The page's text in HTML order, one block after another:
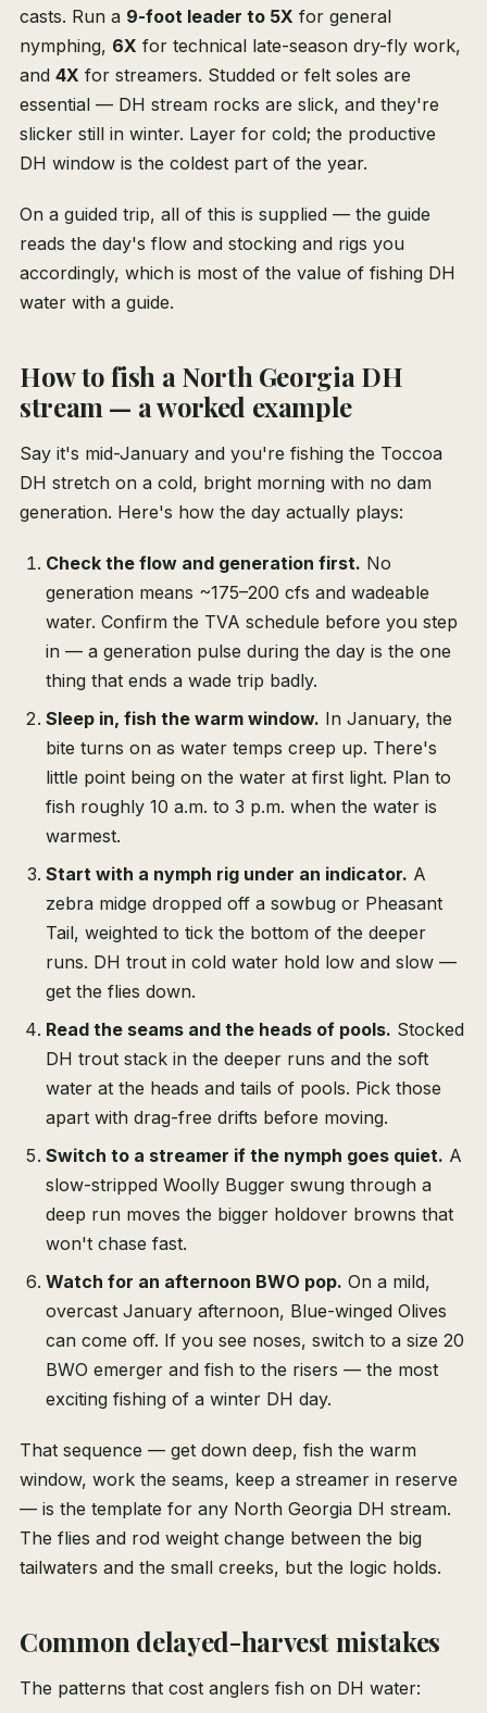
casts. Run a 9-foot leader to 5X for general
nymphing, 6X for technical late-season dry-fly work,
and 4X for streamers. Studded or felt soles are
essential — DH stream rocks are slick, and they're
slicker still in winter. Layer for cold; the productive
DH window is the coldest part of the year.
On a guided trip, all of this is supplied — the guide
reads the day's flow and stocking and rigs you
accordingly, which is most of the value of fishing DH
water with a guide.
How to fish a North Georgia DH
stream — a worked example
Say it's mid-January and you're fishing the Toccoa
DH stretch on a cold, bright morning with no dam
generation. Here's how the day actually plays:
Check the flow and generation first. No
generation means ~175–200 cfs and wadeable
water. Confirm the TVA schedule before you step
in — a generation pulse during the day is the one
thing that ends a wade trip badly.
Sleep in, fish the warm window. In January, the
bite turns on as water temps creep up. There's
little point being on the water at first light. Plan to
fish roughly 10 a.m. to 3 p.m. when the water is
warmest.
Start with a nymph rig under an indicator. A
zebra midge dropped off a sowbug or Pheasant
Tail, weighted to tick the bottom of the deeper
runs. DH trout in cold water hold low and slow —
get the flies down.
Read the seams and the heads of pools. Stocked
DH trout stack in the deeper runs and the soft
water at the heads and tails of pools. Pick those
apart with drag-free drifts before moving.
Switch to a streamer if the nymph goes quiet. A
slow-stripped Woolly Bugger swung through a
deep run moves the bigger holdover browns that
won't chase fast.
Watch for an afternoon BWO pop. On a mild,
overcast January afternoon, Blue-winged Olives
can come off. If you see noses, switch to a size 20
BWO emerger and fish to the risers — the most
exciting fishing of a winter DH day.
That sequence — get down deep, fish the warm
window, work the seams, keep a streamer in reserve
— is the template for any North Georgia DH stream.
The flies and rod weight change between the big
tailwaters and the small creeks, but the logic holds.
Common delayed-harvest mistakes
The patterns that cost anglers fish on DH water: